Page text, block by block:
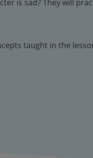
is sad? They will
taught in the